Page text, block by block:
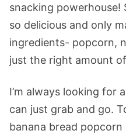
snacking powerhouse!
so delicious and only
ingredients- popcorn,
just the right amount
I’m always looking for
can just grab and go.
banana bread